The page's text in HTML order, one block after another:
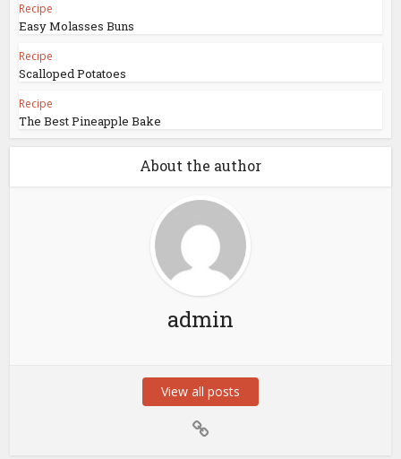
Recipe
Easy Molasses Buns
Recipe
Scalloped Potatoes
Recipe
The Best Pineapple Bake
About the author
admin
View all posts